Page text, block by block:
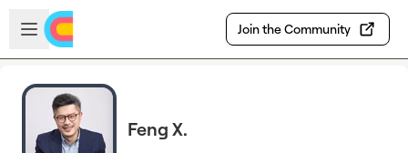
Skip to main content
Open sidebar
Join the Community
Feng X.